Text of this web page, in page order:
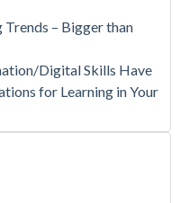
– Bigger than
Digital Skills Have
for Learning in Your